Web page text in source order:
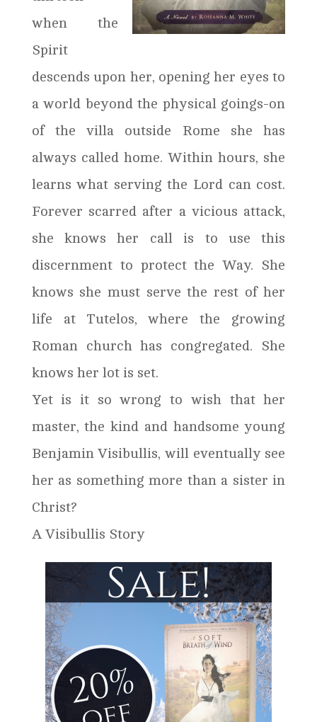
when the
Spirit
descends upon her, opening her eyes to
a world beyond the physical goings-on
of the villa outside Rome she has
always called home. Within hours, she
learns what serving the Lord can cost.
Forever scarred after a vicious attack,
she knows her call is to use this
discernment to protect the Way. She
knows she must serve the rest of her
life at Tutelos, where the growing
Roman church has congregated. She
knows her lot is set.
Yet is it so wrong to wish that her
master, the kind and handsome young
Benjamin Visibullis, will eventually see
her as something more than a sister in
Christ?
A Visibullis Story